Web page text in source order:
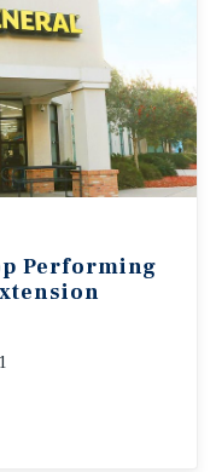
Performing